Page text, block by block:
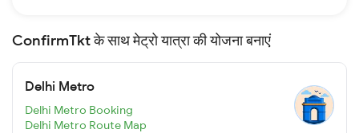
ConfirmTkt के साथ मेट्रो यात्रा की योजना बनाएं
Delhi Metro
Delhi Metro Booking
Delhi Metro Route Map